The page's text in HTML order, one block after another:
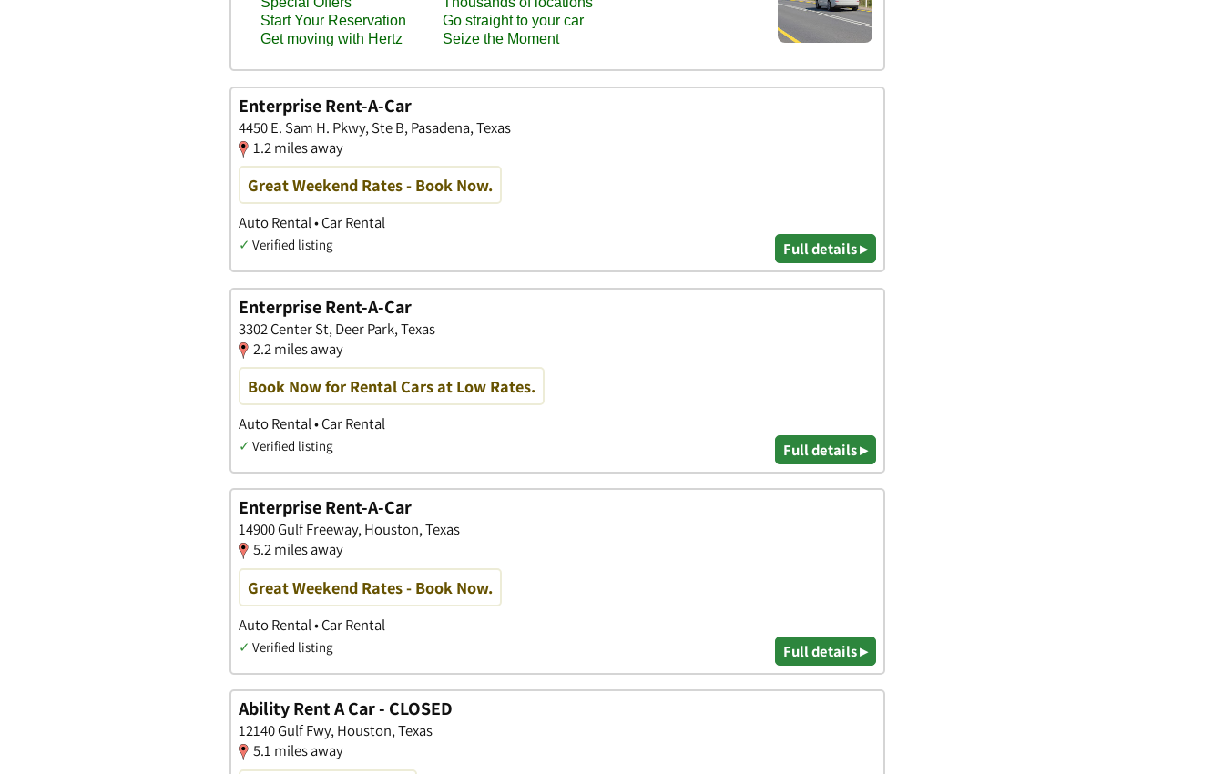
Enterprise Rent-A-Car
4450 E. Sam H. Pkwy, Ste B, Pasadena, Texas
1.2 miles away
Great Weekend Rates - Book Now.
Auto Rental • Car Rental
✓ Verified listing Full details ▸
Enterprise Rent-A-Car
3302 Center St, Deer Park, Texas
2.2 miles away
Book Now for Rental Cars at Low Rates.
Auto Rental • Car Rental
✓ Verified listing Full details ▸
Enterprise Rent-A-Car
14900 Gulf Freeway, Houston, Texas
5.2 miles away
Great Weekend Rates - Book Now.
Auto Rental • Car Rental
✓ Verified listing Full details ▸
Ability Rent A Car - CLOSED
12140 Gulf Fwy, Houston, Texas
5.1 miles away